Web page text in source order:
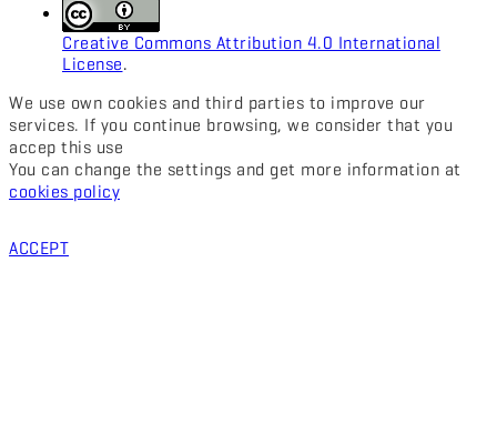
Creative Commons Attribution 4.0 International
License.
We use own cookies and third parties to improve our
services. If you continue browsing, we consider that you
accep this use
You can change the settings and get more information at
cookies policy
ACCEPT